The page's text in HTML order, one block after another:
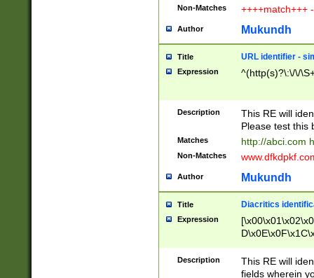
Non-Matches ++++match+++
Author Mukundh
Title URL identifier -
Expression ^(http(s)?\:\/\/
Description
This RE will
Please test this
Matches http://abci.com
Non-Matches
Author Mukundh
Title Diacritics
Expression
Description
This RE will
fields wherein